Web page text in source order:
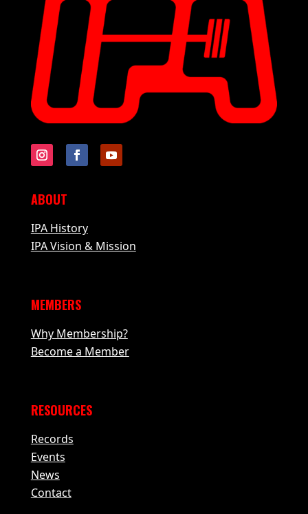
ABOUT
IPA History
IPA Vision & Mission
MEMBERS
Why Membership?
Become a Member
RESOURCES
Records
Events
News
Contact